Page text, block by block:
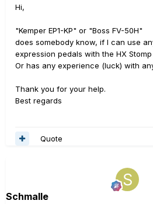
Hi,
"Kemper EP1-KP" or "Boss FV-50H"
does somebody know, if I can use
expression pedals with the HX Stomp
Or has any experience (luck) with
Thank you for your help.
Best regards
Quote
Schmalle